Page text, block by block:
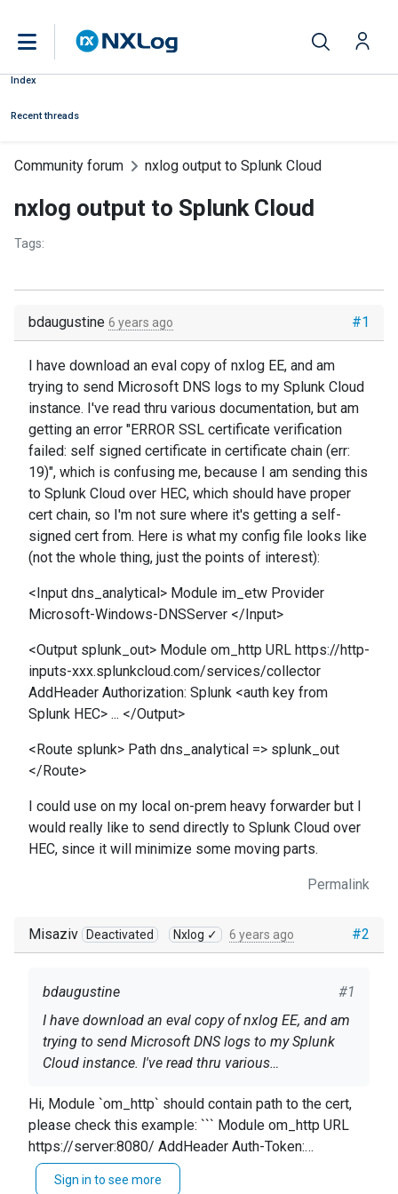
Index
Recent threads
Community forum nxlog output to Splunk Cloud
nxlog output to Splunk Cloud
Tags:
#1
bdaugustine 6 years ago
I have download an eval copy of nxlog EE, and am
trying to send Microsoft DNS logs to my Splunk Cloud
instance. I've read thru various documentation, but am
getting an error "ERROR SSL certificate verification
failed: self signed certificate in certificate chain (err:
19)", which is confusing me, because I am sending this
to Splunk Cloud over HEC, which should have proper
cert chain, so I'm not sure where it's getting a self-
signed cert from. Here is what my config file looks like
(not the whole thing, just the points of interest):
<Input dns_analytical> Module im_etw Provider
Microsoft-Windows-DNSServer </Input>
<Output splunk_out> Module om_http URL https://http-
inputs-xxx.splunkcloud.com/services/collector
AddHeader Authorization: Splunk <auth key from
Splunk HEC> ... </Output>
<Route splunk> Path dns_analytical => splunk_out
</Route>
I could use on my local on-prem heavy forwarder but I
would really like to send directly to Splunk Cloud over
HEC, since it will minimize some moving parts.
Permalink
#2
Misaziv Deactivated Nxlog ✓ 6 years ago
#1
bdaugustine
I have download an eval copy of nxlog EE, and am
trying to send Microsoft DNS logs to my Splunk
Cloud instance. I've read thru various
SSL certificate verification failed: self signed
certificate in certificate chain (err: 19)", which is
confusing me, because I am sending this to
Splunk Cloud over HEC, which should have proper
<Input dns_analytical> Module im_etw Provider
Microsoft-Windows-DNSServer </Input>
<Output splunk_out> Module om_http URL
https://http-inputs-
Hi, Module `om_http` should contain path to the cert,
please check this example: ``` Module om_http URL
https://server:8080/ AddHeader Auth-Token:
4ddf1d3c9 HTTPSCertFile %CERTDIR%/client-
cert.pem HTTPSCertKeyFile %CERTDIR%/client-
Sign in to see more